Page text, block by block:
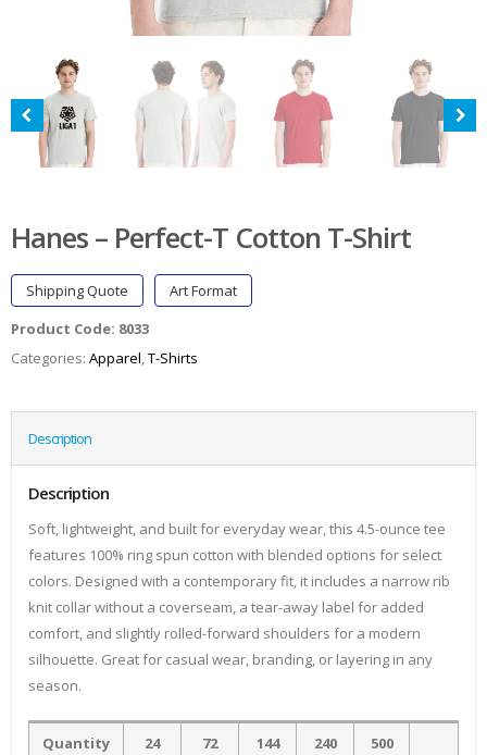
Hanes – Perfect-T Cotton T-Shirt
Shipping Quote
Art Format
Product Code: 8033
Categories: Apparel,T-Shirts
Description
Description
Soft, lightweight, and built for everyday wear, this 4.5-ounce tee
features 100% ring spun cotton with blended options for select
colors. Designed with a contemporary fit, it includes a narrow rib
knit collar without a coverseam, a tear-away label for added
comfort, and slightly rolled-forward shoulders for a modern
silhouette. Great for casual wear, branding, or layering in any
season.
Quantity 24 72 144 240 500